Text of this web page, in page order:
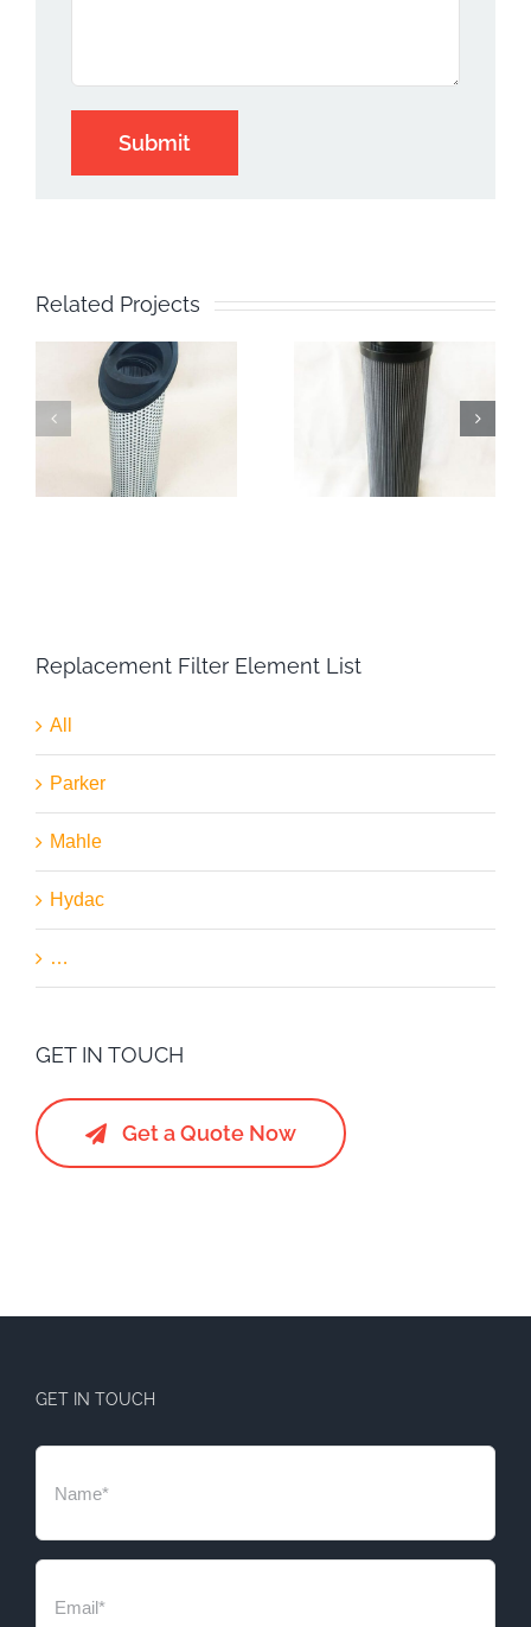
Related Projects
Replacement Filter Element List
All
Parker
Mahle
Hydac
…
GET IN TOUCH
Get a Quote Now
GET IN TOUCH